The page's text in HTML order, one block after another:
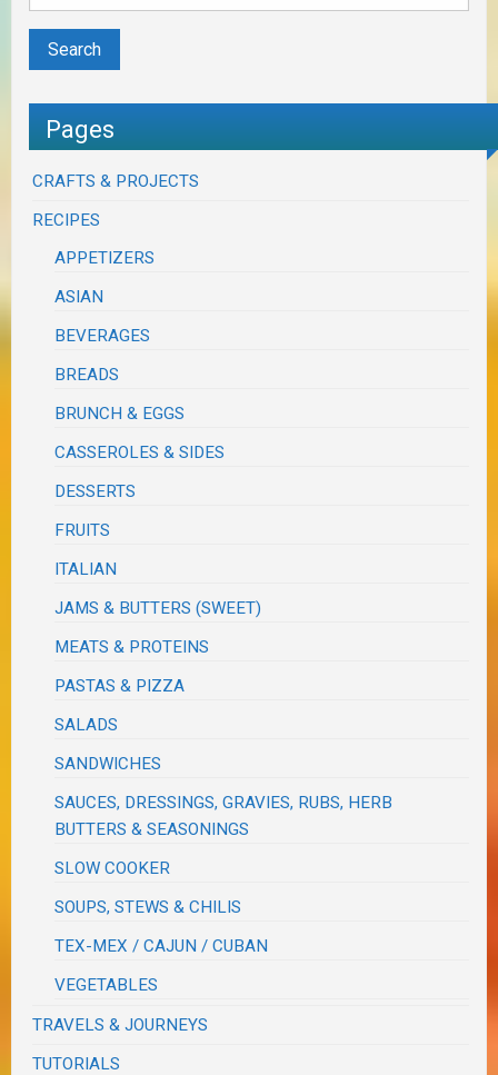
Pages
CRAFTS & PROJECTS
RECIPES
APPETIZERS
ASIAN
BEVERAGES
BREADS
BRUNCH & EGGS
CASSEROLES & SIDES
DESSERTS
FRUITS
ITALIAN
JAMS & BUTTERS (SWEET)
MEATS & PROTEINS
PASTAS & PIZZA
SALADS
SANDWICHES
SAUCES, DRESSINGS, GRAVIES, RUBS, HERB
BUTTERS & SEASONINGS
SLOW COOKER
SOUPS, STEWS & CHILIS
TEX-MEX / CAJUN / CUBAN
VEGETABLES
TRAVELS & JOURNEYS
TUTORIALS